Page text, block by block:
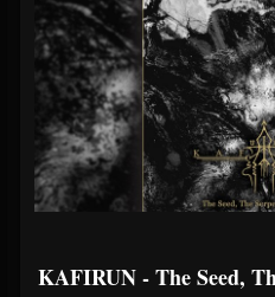
KAFIRUN - The Seed,